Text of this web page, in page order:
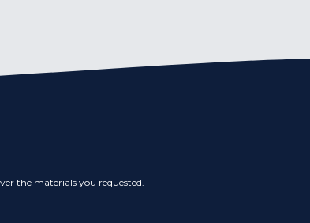
the materials you requested.